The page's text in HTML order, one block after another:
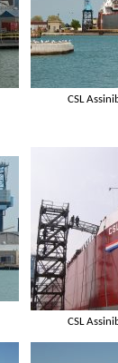
CSL
CSL